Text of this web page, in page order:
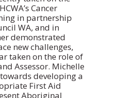
Cancer
in partnership
WA, and in
demonstrated
new challenges,
taken on the role of
Assessor. Michelle
developing a
First Aid
Aboriginal